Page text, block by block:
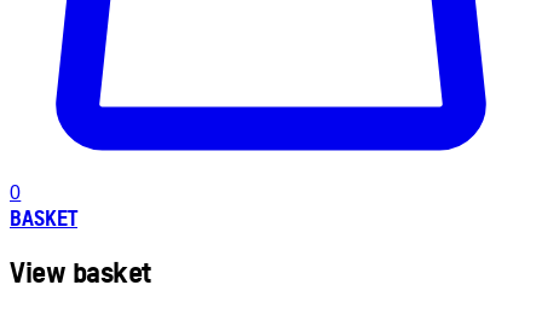
0
BASKET
View basket